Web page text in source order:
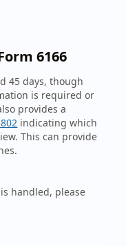
6166
45 days, though
is required or
provides a
indicating which
This can provide
handled, please